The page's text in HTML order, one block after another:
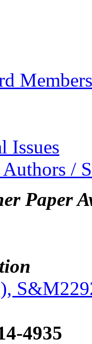
Members
Issues
/
Paper
4935